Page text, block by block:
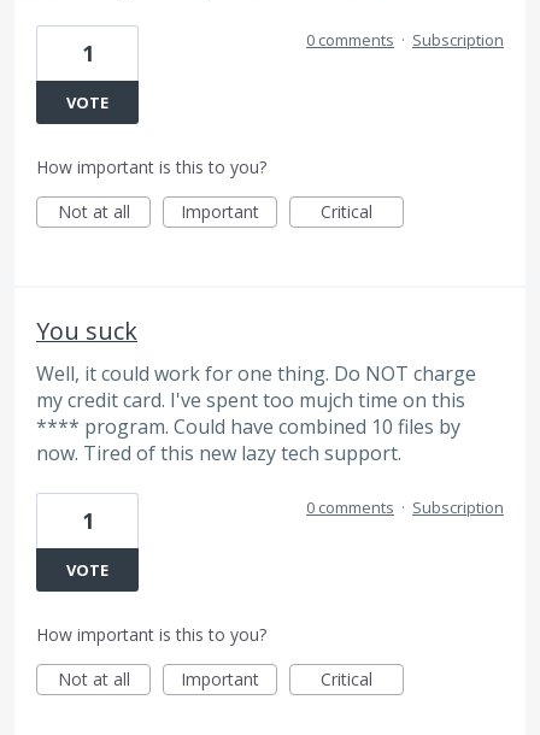
1
VOTE
0 comments · Subscription
How important is this to you?
Not at all
Important Critical
You suck
Well, it could work for one thing. Do NOT charge
my credit card. I've spent too mujch time on this
**** program. Could have combined 10 files by
now. Tired of this new lazy tech support.
1
VOTE
0 comments · Subscription
How important is this to you?
Not at all
Important Critical